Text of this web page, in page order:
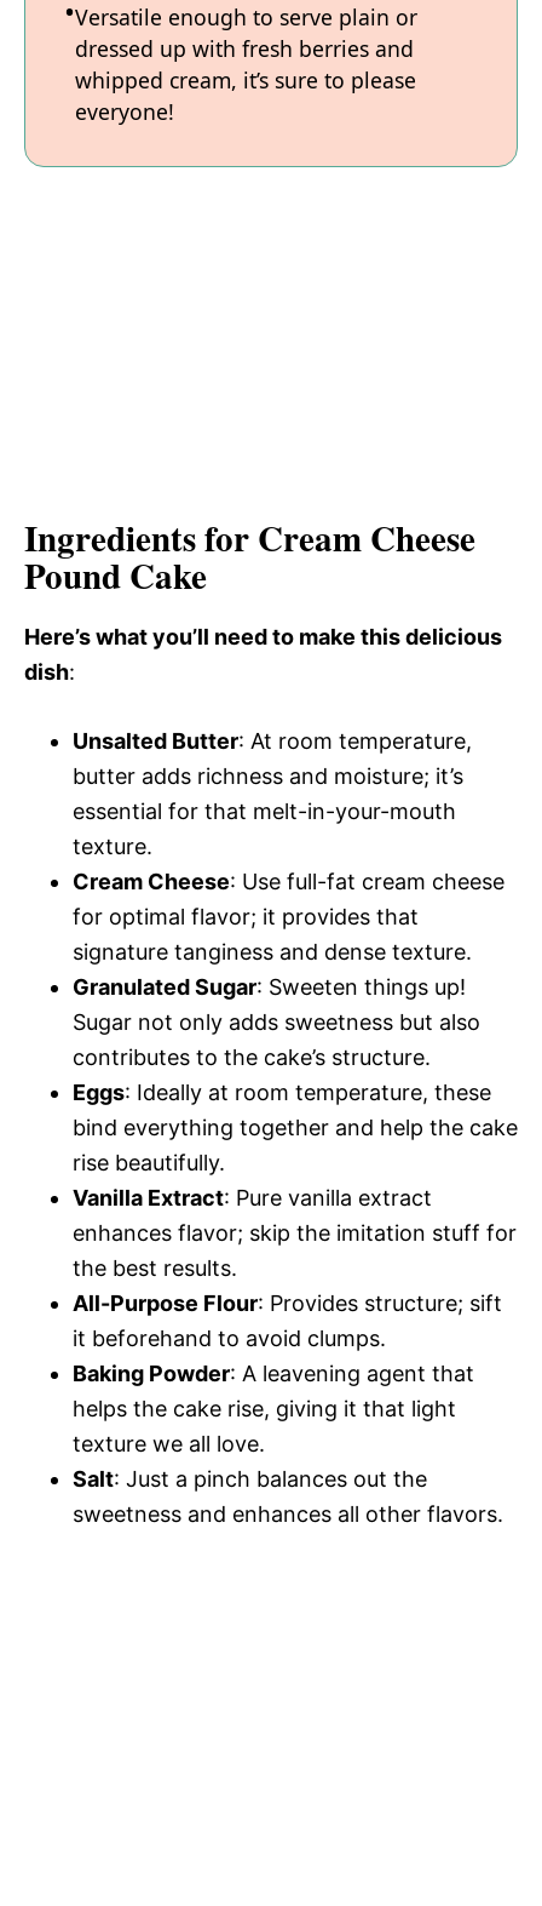
Versatile enough to serve plain or
dressed up with fresh berries and
whipped cream, it’s sure to please
everyone!
Ingredients for Cream Cheese
Pound Cake
Here’s what you’ll need to make this delicious
dish:
Unsalted Butter: At room temperature,
butter adds richness and moisture; it’s
essential for that melt-in-your-mouth
texture.
Cream Cheese: Use full-fat cream cheese
for optimal flavor; it provides that
signature tanginess and dense texture.
Granulated Sugar: Sweeten things up!
Sugar not only adds sweetness but also
contributes to the cake’s structure.
Eggs: Ideally at room temperature, these
bind everything together and help the cake
rise beautifully.
Vanilla Extract: Pure vanilla extract
enhances flavor; skip the imitation stuff for
the best results.
All-Purpose Flour: Provides structure; sift
it beforehand to avoid clumps.
Baking Powder: A leavening agent that
helps the cake rise, giving it that light
texture we all love.
Salt: Just a pinch balances out the
sweetness and enhances all other flavors.